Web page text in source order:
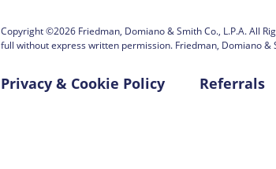
Copyright ©2026 Friedman, Domiano & Smith Co., L.P.A.All
full without express written permission. Friedman, Domiano &
Privacy & Cookie Policy Referrals